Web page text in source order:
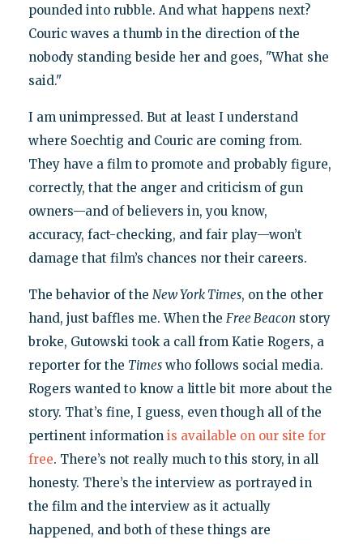
pounded into rubble. And what happens next?
Couric waves a thumb in the direction of the
nobody standing beside her and goes, "What she
said."
I am unimpressed. But at least I understand
where Soechtig and Couric are coming from.
They have a film to promote and probably figure,
correctly, that the anger and criticism of gun
owners—and of believers in, you know,
accuracy, fact-checking, and fair play—won’t
damage that film’s chances nor their careers.
The behavior of the New York Times, on the other
hand, just baffles me. When the Free Beacon story
broke, Gutowski took a call from Katie Rogers, a
reporter for the Timeswho follows social media.
Rogers wanted to know a little bit more about the
story. That’s fine, I guess, even though all of the
pertinent information is available on our site for
free. There’s not really much to this story, in all
honesty. There’s the interview as portrayed in
the film and the interview as it actually
happened, and both of these things are